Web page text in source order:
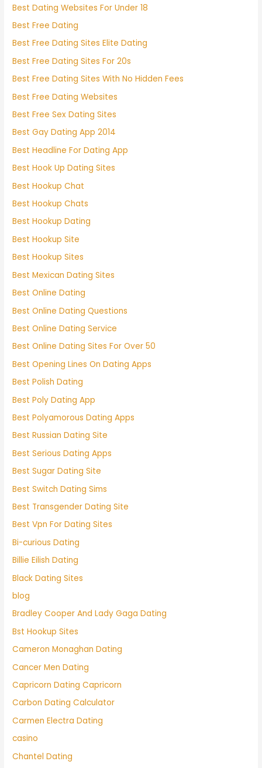
Best Dating Websites For Under 18
Best Free Dating
Best Free Dating Sites Elite Dating
Best Free Dating Sites For 20s
Best Free Dating Sites With No Hidden Fees
Best Free Dating Websites
Best Free Sex Dating Sites
Best Gay Dating App 2014
Best Headline For Dating App
Best Hook Up Dating Sites
Best Hookup Chat
Best Hookup Chats
Best Hookup Dating
Best Hookup Site
Best Hookup Sites
Best Mexican Dating Sites
Best Online Dating
Best Online Dating Questions
Best Online Dating Service
Best Online Dating Sites For Over 50
Best Opening Lines On Dating Apps
Best Polish Dating
Best Poly Dating App
Best Polyamorous Dating Apps
Best Russian Dating Site
Best Serious Dating Apps
Best Sugar Dating Site
Best Switch Dating Sims
Best Transgender Dating Site
Best Vpn For Dating Sites
Bi-curious Dating
Billie Eilish Dating
Black Dating Sites
blog
Bradley Cooper And Lady Gaga Dating
Bst Hookup Sites
Cameron Monaghan Dating
Cancer Men Dating
Capricorn Dating Capricorn
Carbon Dating Calculator
Carmen Electra Dating
casino
Chantel Dating